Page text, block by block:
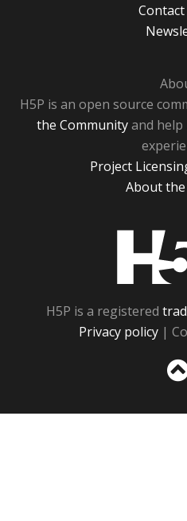
H5P is an open source
the Communityand help
Project
About
H5P is a registered
Privacy policy |